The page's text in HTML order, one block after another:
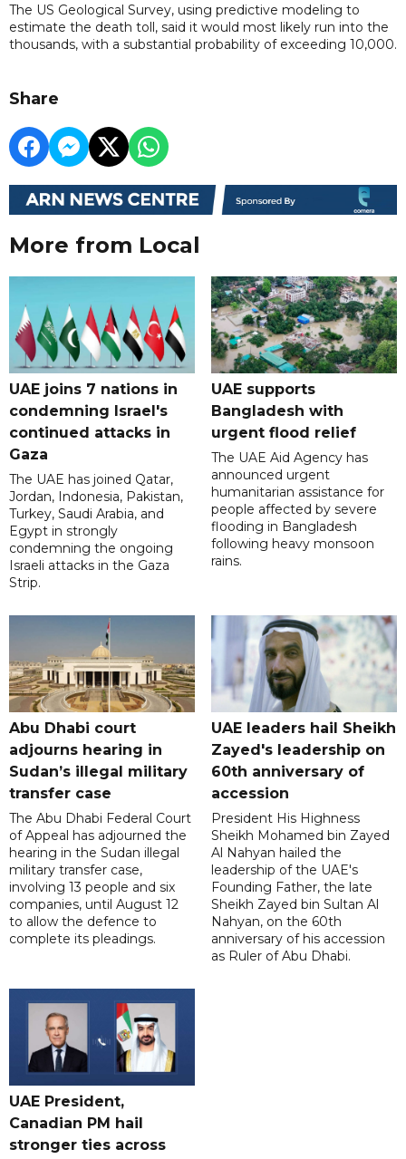
The US Geological Survey, using predictive modeling to
estimate the death toll, said it would most likely run into the
thousands, with a substantial probability of exceeding 10,000.
Share
More from Local
UAE joins 7 nations in
condemning Israel's
continued attacks in
Gaza
The UAE has joined Qatar,
Jordan, Indonesia, Pakistan,
Turkey, Saudi Arabia, and
Egypt in strongly
condemning the ongoing
Israeli attacks in the Gaza
Strip.
UAE supports
Bangladesh with
urgent flood relief
The UAE Aid Agency has
announced urgent
humanitarian assistance for
people affected by severe
flooding in Bangladesh
following heavy monsoon
rains.
Abu Dhabi court
adjourns hearing in
Sudan’s illegal military
transfer case
The Abu Dhabi Federal Court
of Appeal has adjourned the
hearing in the Sudan illegal
military transfer case,
involving 13 people and six
companies, until August 12
to allow the defence to
complete its pleadings.
UAE leaders hail Sheikh
Zayed's leadership on
60th anniversary of
accession
President His Highness
Sheikh Mohamed bin Zayed
Al Nahyan hailed the
leadership of the UAE's
Founding Father, the late
Sheikh Zayed bin Sultan Al
Nahyan, on the 60th
anniversary of his accession
as Ruler of Abu Dhabi.
UAE President,
Canadian PM hail
stronger ties across